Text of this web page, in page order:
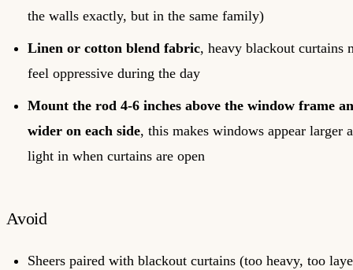
the walls exactly, but in the same family)
Linen or cotton blend fabric, heavy blackout curtains
feel oppressive during the day
Mount the rod 4-6 inches above the window frame
wider on each side, this makes windows appear larger
light in when curtains are open
Avoid
Sheers paired with blackout curtains (too heavy, too